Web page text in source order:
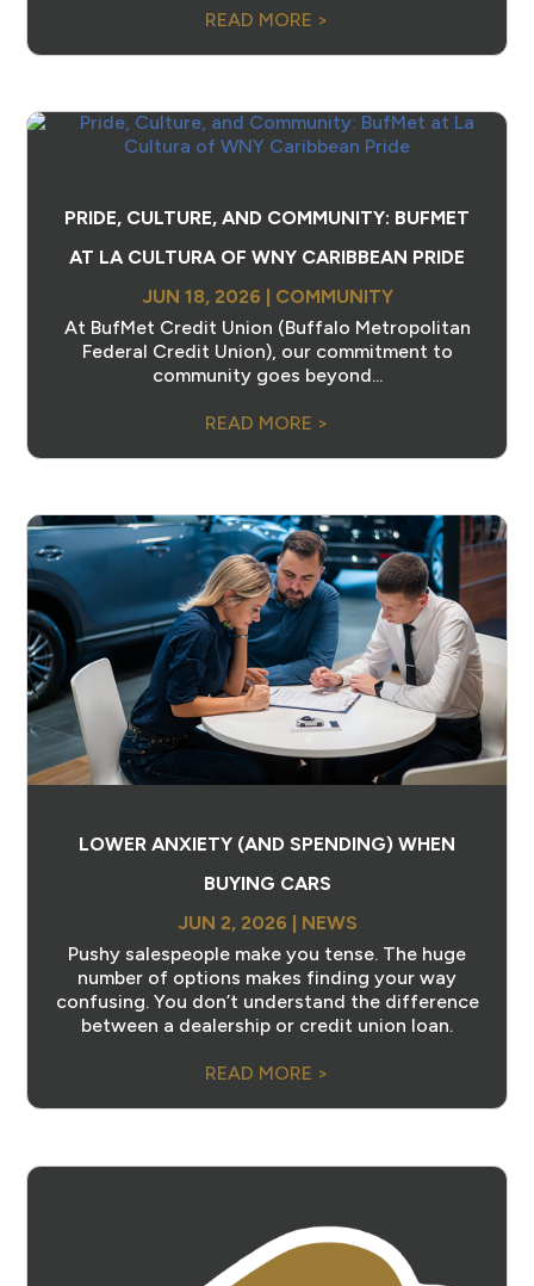
READ MORE >
PRIDE, CULTURE, AND COMMUNITY: BUFMET
AT LA CULTURA OF WNY CARIBBEAN PRIDE
JUN 18, 2026 | COMMUNITY
At BufMet Credit Union (Buffalo Metropolitan
Federal Credit Union), our commitment to
community goes beyond...
READ MORE >
LOWER ANXIETY (AND SPENDING) WHEN
BUYING CARS
JUN 2, 2026
NEWS
Pushy salespeople make you tense. The huge
number of options makes finding your way
confusing. You don’t understand the difference
between a dealership or credit union loan.
READ MORE >